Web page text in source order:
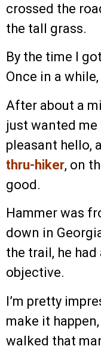
crossed the
the tall grass.
By the time I
Once in a
After about a
just wanted
pleasant hello,
thru-hiker, on
good.
Hammer was
down in
the trail, he
objective.
I’m pretty
make it
walked that